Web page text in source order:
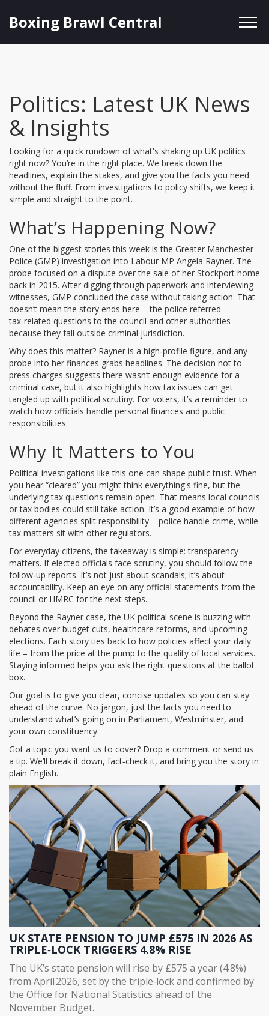
Boxing Brawl Central
Politics: Latest UK News
& Insights
Looking for a quick rundown of what's shaking up UK politics
right now? You’re in the right place. We break down the
headlines, explain the stakes, and give you the facts you need
without the fluff. From investigations to policy shifts, we keep it
simple and straight to the point.
What’s Happening Now?
One of the biggest stories this week is the Greater Manchester
Police (GMP) investigation into Labour MP Angela Rayner. The
probe focused on a dispute over the sale of her Stockport home
back in 2015. After digging through paperwork and interviewing
witnesses, GMP concluded the case without taking action. That
doesn’t mean the story ends here – the police referred
tax‑related questions to the council and other authorities
because they fall outside criminal jurisdiction.
Why does this matter? Rayner is a high‑profile figure, and any
probe into her finances grabs headlines. The decision not to
press charges suggests there wasn’t enough evidence for a
criminal case, but it also highlights how tax issues can get
tangled up with political scrutiny. For voters, it’s a reminder to
watch how officials handle personal finances and public
responsibilities.
Why It Matters to You
Political investigations like this one can shape public trust. When
you hear “cleared” you might think everything's fine, but the
underlying tax questions remain open. That means local councils
or tax bodies could still take action. It’s a good example of how
different agencies split responsibility – police handle crime, while
tax matters sit with other regulators.
For everyday citizens, the takeaway is simple: transparency
matters. If elected officials face scrutiny, you should follow the
follow‑up reports. It’s not just about scandals; it’s about
accountability. Keep an eye on any official statements from the
council or HMRC for the next steps.
Beyond the Rayner case, the UK political scene is buzzing with
debates over budget cuts, healthcare reforms, and upcoming
elections. Each story ties back to how policies affect your daily
life – from the price at the pump to the quality of local services.
Staying informed helps you ask the right questions at the ballot
box.
Our goal is to give you clear, concise updates so you can stay
ahead of the curve. No jargon, just the facts you need to
understand what’s going on in Parliament, Westminster, and
your own constituency.
Got a topic you want us to cover? Drop a comment or send us
a tip. We’ll break it down, fact‑check it, and bring you the story in
plain English.
UK STATE PENSION TO JUMP £575 IN 2026 AS
TRIPLE‑LOCK TRIGGERS 4.8% RISE
The UK’s state pension will rise by £575 a year (4.8%)
from April 2026, set by the triple‑lock and confirmed by
the Office for National Statistics ahead of the
November Budget.